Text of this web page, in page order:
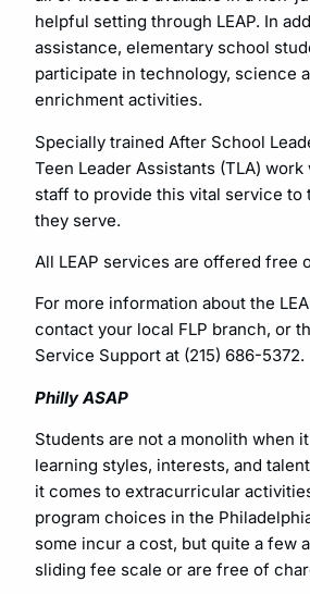
helpful setting through LEAP. In
assistance, elementary school
participate in technology, science
enrichment activities.
Specially trained After School
Teen Leader Assistants (TLA)
staff to provide this vital service to
they serve.
All LEAP services are offered free
For more information about the
contact your local FLP branch, or
Service Support at (215) 686-5372.
Philly ASAP
Students are not a monolith when
learning styles, interests, and
it comes to extracurricular
program choices in the
some incur a cost, but quite a few
sliding fee scale or are free of